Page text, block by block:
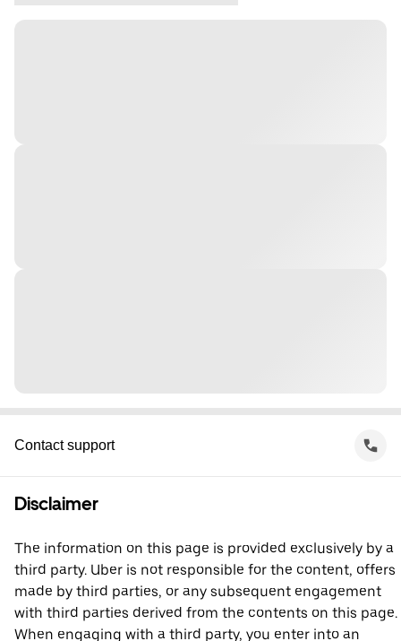
Contact support
Disclaimer
The information on this page is provided exclusively by a
third party. Uber is not responsible for the content, offers
made by third parties, or any subsequent engagement
with third parties derived from the contents on this page.
When engaging with a third party, you enter into an